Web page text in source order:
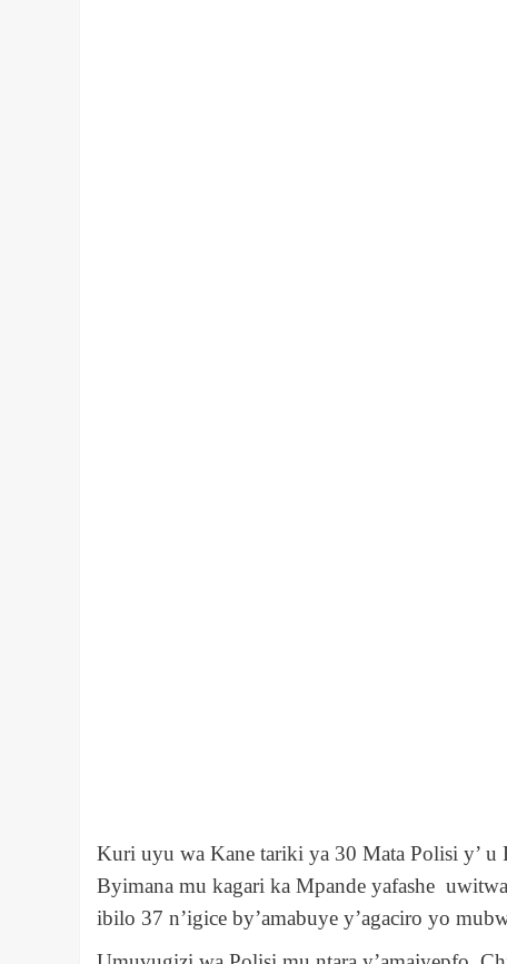
Kuri uyu wa Kane tariki ya 30 Mata Polisi y’ u
Byimana mu kagari ka Mpande yafashe
ibilo 37 n’igice by’amabuye y’agaciro yo